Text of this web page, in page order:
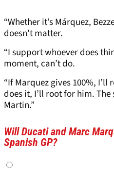
“Whether it’s Márquez,
doesn’t matter.
“I support whoever does
moment, can’t do.
“If Marquez gives 100%,
does it, I’ll root for him.
Martin.”
Will Ducati and Marc
Spanish GP?
Choices